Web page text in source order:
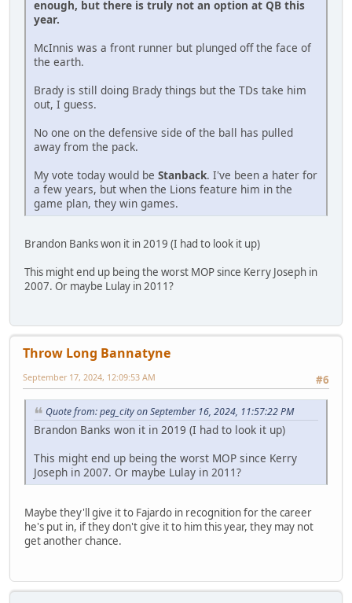
enough, but there is truly not an option at QB this
year.
McInnis was a front runner but plunged off the face of
the earth.
Brady is still doing Brady things but the TDs take him
out, I guess.
No one on the defensive side of the ball has pulled
away from the pack.
My vote today would be Stanback. I've been a hater for
a few years, but when the Lions feature him in the
game plan, they win games.
Brandon Banks won it in 2019 (I had to look it up)
This might end up being the worst MOP since Kerry Joseph in
2007. Or maybe Lulay in 2011?
Throw Long Bannatyne
#6
September 17, 2024, 12:09:53 AM
Quote from: peg_city on September 16, 2024, 11:57:22 PM
Brandon Banks won it in 2019 (I had to look it up)
This might end up being the worst MOP since Kerry
Joseph in 2007. Or maybe Lulay in 2011?
Maybe they'll give it to Fajardo in recognition for the career
he's put in, if they don't give it to him this year, they may not
get another chance.